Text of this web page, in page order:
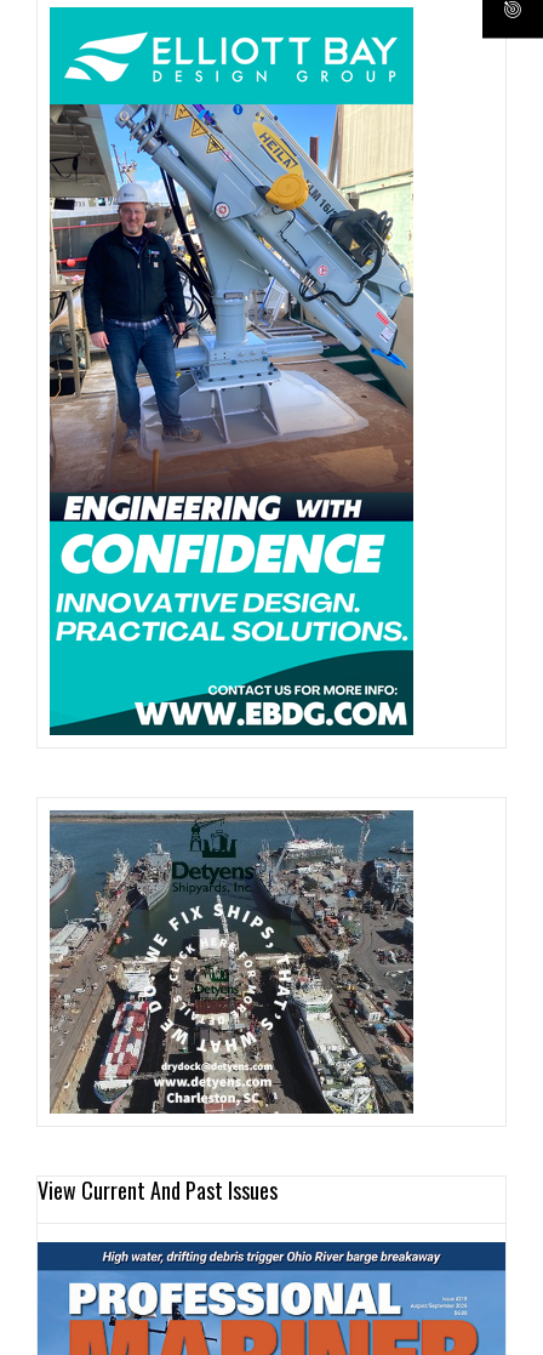
View Current And Past Issues